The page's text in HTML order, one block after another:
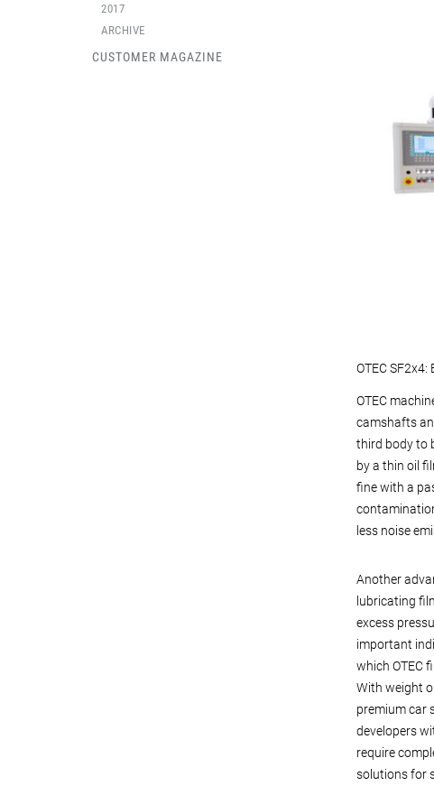
2017
ARCHIVE
CUSTOMER MAGAZINE
OTEC
OTEC
camshafts
third body to
by a thin oil
fine with a
less noise
Another
lubricating
excess
important
which OTEC
With weight
premium car
developers
require
solutions for